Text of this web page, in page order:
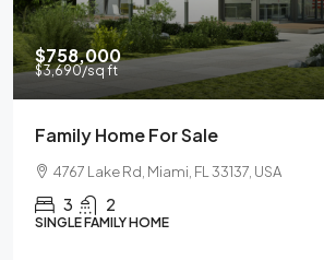
$758,000
$3,690/sq ft
Family Home For Sale
4767 Lake Rd, Miami, FL 33137, USA
3 2
SINGLE FAMILY HOME